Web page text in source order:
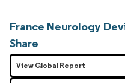
France Neurology
Share
View Global Report